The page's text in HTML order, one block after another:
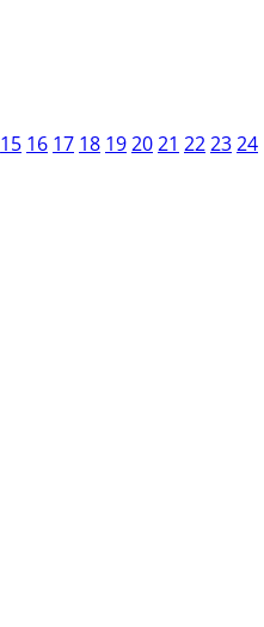
15 16 17 18 192021 222324